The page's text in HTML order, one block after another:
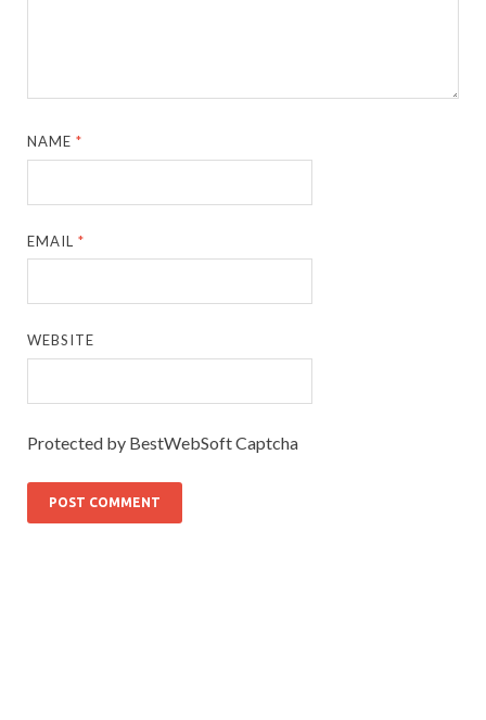
NAME*
EMAIL*
WEBSITE
Protected by BestWebSoft Captcha